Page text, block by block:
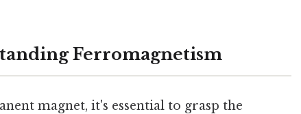
Ferromagnetism
magnet, it's essential to grasp the